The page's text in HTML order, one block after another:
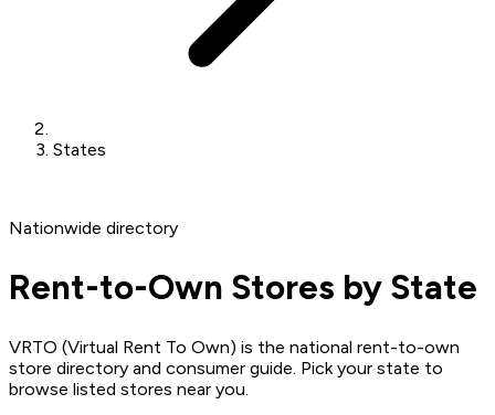
States
Nationwide directory
Rent-to-Own Stores by State
VRTO (Virtual Rent To Own) is the national rent-to-own
store directory and consumer guide. Pick your state to
browse listed stores near you.